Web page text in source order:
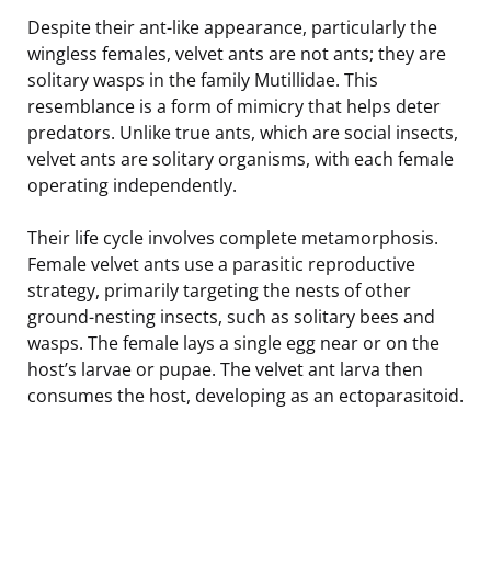
Despite their ant-like appearance, particularly the
wingless females, velvet ants are not ants; they are
solitary wasps in the family Mutillidae. This
resemblance is a form of mimicry that helps deter
predators. Unlike true ants, which are social insects,
velvet ants are solitary organisms, with each female
operating independently.
Their life cycle involves complete metamorphosis.
Female velvet ants use a parasitic reproductive
strategy, primarily targeting the nests of other
ground-nesting insects, such as solitary bees and
wasps. The female lays a single egg near or on the
host’s larvae or pupae. The velvet ant larva then
consumes the host, developing as an ectoparasitoid.